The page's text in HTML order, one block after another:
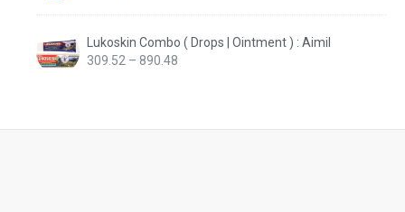
Lukoskin Combo ( Drops | Ointment ) : Aimil
309.52 – 890.48